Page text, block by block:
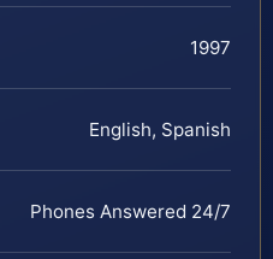
1997
English, Spanish
Phones Answered 24/7